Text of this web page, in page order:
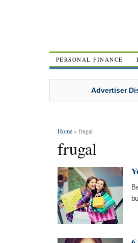
PERSONAL FINANCE
Advertiser
Home» frugal
frugal